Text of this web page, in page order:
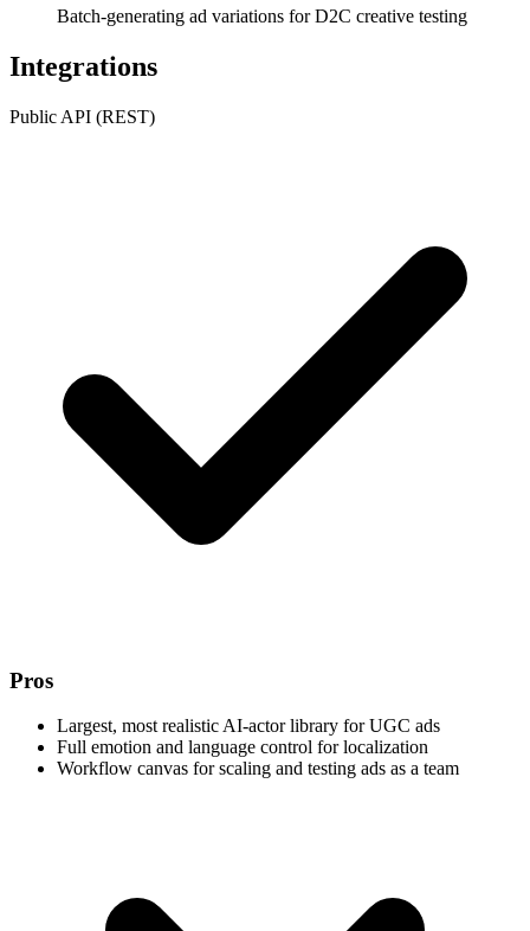
Batch-generating ad variations for D2C creative testing
Integrations
Public API (REST)
Pros
Largest, most realistic AI-actor library for UGC ads
Full emotion and language control for localization
Workflow canvas for scaling and testing ads as a team